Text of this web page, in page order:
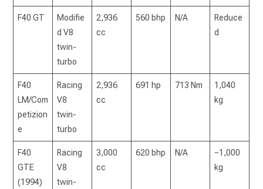
F40 GT
Modifie
d V8
twin-
turbo
2,936
cc
560 bhp N/A
Reduce
d
F40
LM/Com
petizion
e
Racing
V8
twin-
turbo
2,936
cc
691 hp 713 Nm
1,040
kg
F40
GTE
(1994)
Racing
V8
twin-
3,000
cc
620 bhp N/A
~1,000
kg